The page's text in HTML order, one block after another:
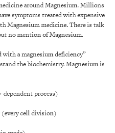
around Magnesium. Millions
symptoms treated with expensive
Magnesium medicine. There is talk
no mention of Magnesium.
a magnesium deficiency”
the biochemistry. Magnesium is
process)
cell division)